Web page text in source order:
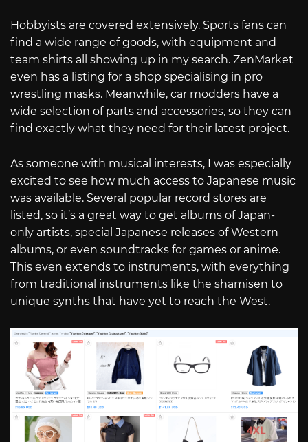
Hobbyists are covered extensively. Sports fans can
find a wide range of goods, with equipment and
team shirts all showing up in my search. ZenMarket
even has a listing for a shop specialising in pro
wrestling masks. Meanwhile, car modders have a
wide selection of parts and accessories, so they can
find exactly what they need for their latest project.
As someone with musical interests, I was especially
excited to see how much access to Japanese music
was available. Several popular record stores are
listed, so it’s a great way to get albums of Japan-
only artists, special Japanese releases of Western
albums, or even soundtracks for games or anime.
This even extends to instruments, with everything
from traditional instruments like the shamisen to
unique synths that have yet to reach the West.